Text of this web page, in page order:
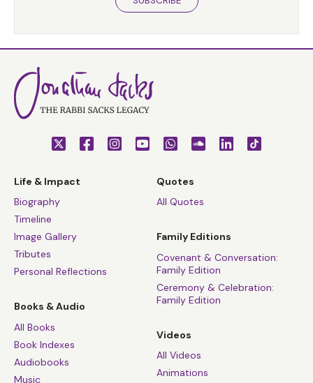
Life & Impact
Biography
Timeline
Image Gallery
Tributes
Personal Reflections
Books & Audio
All Books
Book Indexes
Audiobooks
Music
Quotes
All Quotes
Family Editions
Covenant & Conversation:
Family Edition
Ceremony & Celebration:
Family Edition
Videos
All Videos
Animations